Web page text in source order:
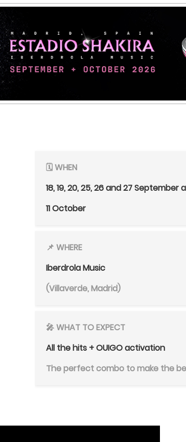
🗓️ WHEN
18, 19, 20, 25, 26 and 27 September
11 October
📌 WHERE
Iberdrola Music
(Villaverde, Madrid)
🎤 WHAT TO EXPECT
All the hits + OUIGO activation
The perfect combo to make the